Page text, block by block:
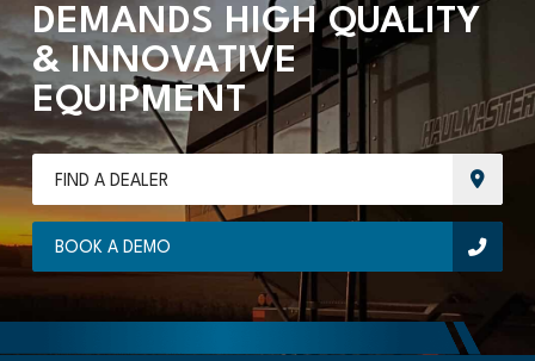
DEMANDS HIGH QUALITY
& INNOVATIVE
EQUIPMENT
FIND A DEALER
BOOK A DEMO